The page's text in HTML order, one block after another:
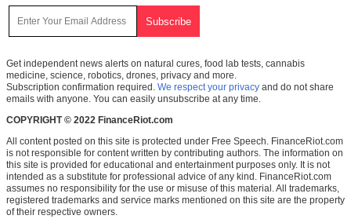
Get independent news alerts on natural cures, food lab tests, cannabis
medicine, science, robotics, drones, privacy and more.
Subscription confirmation required. We respect your privacy and do not share
emails with anyone. You can easily unsubscribe at any time.
COPYRIGHT © 2022 FinanceRiot.com
All content posted on this site is protected under Free Speech. FinanceRiot.com
is not responsible for content written by contributing authors. The information on
this site is provided for educational and entertainment purposes only. It is not
intended as a substitute for professional advice of any kind. FinanceRiot.com
assumes no responsibility for the use or misuse of this material. All trademarks,
registered trademarks and service marks mentioned on this site are the property
of their respective owners.